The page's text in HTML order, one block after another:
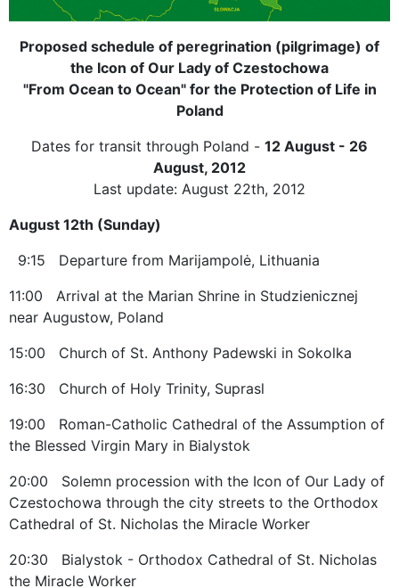
Proposed schedule of peregrination (pilgrimage) of
the Icon of Our Lady of Czestochowa
"From Ocean to Ocean" for the Protection of Life in
Poland
Dates for transit through Poland - 12 August - 26
August, 2012
Last update: August 22th, 2012
August 12th (Sunday)
9:15 Departure from Marijampolė, Lithuania
11:00 Arrival at the Marian Shrine in Studzienicznej
near Augustow, Poland
15:00 Church of St. Anthony Padewski in Sokolka
16:30 Church of Holy Trinity, Suprasl
19:00 Roman-Catholic Cathedral of the Assumption of
the Blessed Virgin Mary in Bialystok
20:00 Solemn procession with the Icon of Our Lady of
Czestochowa through the city streets to the Orthodox
Cathedral of St. Nicholas the Miracle Worker
20:30 Bialystok - Orthodox Cathedral of St. Nicholas
the Miracle Worker